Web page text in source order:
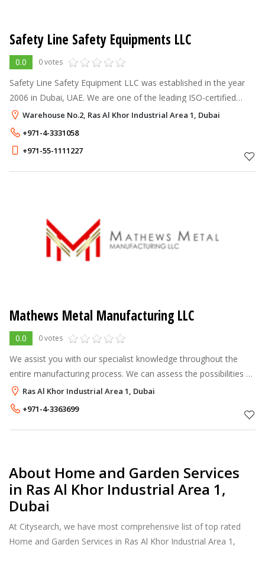
Safety Line Safety Equipments LLC
0.0 0 votes
Safety Line Safety Equipment LLC was established in the year
2006 in Dubai, UAE. We are one of the leading ISO-certified
companies that deliver fire protection equipment and security-
related products.
Warehouse No.2, Ras Al Khor Industrial Area 1, Dubai
+971-4-3331058
+971-55-1111227
Mathews Metal Manufacturing LLC
0.0 0 votes
We assist you with our specialist knowledge throughout the
entire manufacturing process. We can assess the possibilities of
your designs and from the assessment we can consider the
best methods of met
Ras Al Khor Industrial Area 1, Dubai
+971-4-3363699
About Home and Garden Services
in Ras Al Khor Industrial Area 1,
Dubai
At Citysearch, we have most comprehensive list of top rated
Home and Garden Services in Ras Al Khor Industrial Area 1,